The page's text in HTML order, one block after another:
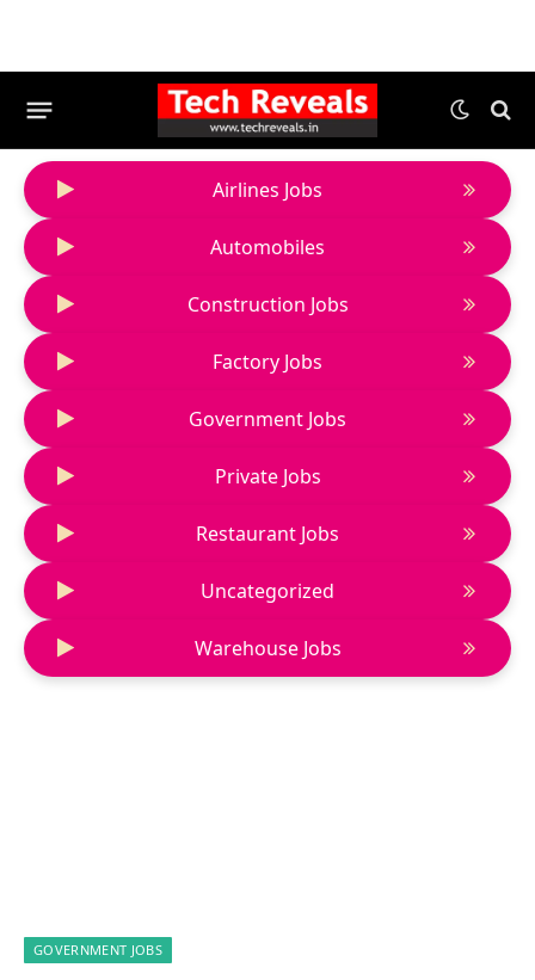
Airlines Jobs
Automobiles
Construction Jobs
Factory Jobs
Government Jobs
Private Jobs
Restaurant Jobs
Uncategorized
Warehouse Jobs
GOVERNMENT JOBS